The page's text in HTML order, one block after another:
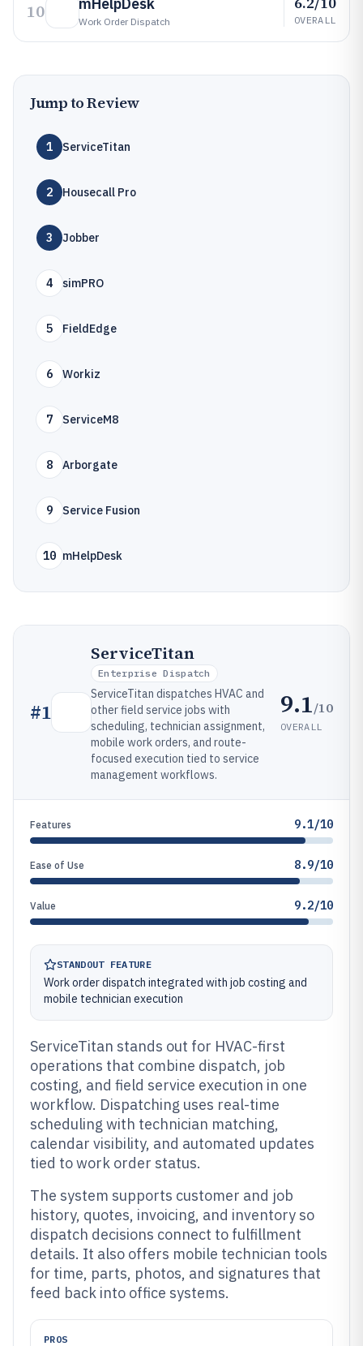
10 Work Order Dispatch OVERALL
Jump to Review
1 ServiceTitan
2 Housecall Pro
3 Jobber
4 simPRO
5 FieldEdge
6 Workiz
7 ServiceM8
8 Arborgate
9 Service Fusion
10 mHelpDesk
#1
ServiceTitan
Enterprise Dispatch
ServiceTitan dispatches HVAC and
other field service jobs with
scheduling, technician assignment,
mobile work orders, and route-
focused execution tied to service
management workflows.
9.1/10
OVERALL
Features 9.1/10
Ease of Use 8.9/10
Value 9.2/10
STANDOUT FEATURE
Work order dispatch integrated with job costing and
mobile technician execution
ServiceTitan stands out for HVAC-first
operations that combine dispatch, job
costing, and field service execution in one
workflow. Dispatching uses real-time
scheduling with technician matching,
calendar visibility, and automated updates
tied to work order status.
The system supports customer and job
history, quotes, invoicing, and inventory so
dispatch decisions connect to fulfillment
details. It also offers mobile technician tools
for time, parts, photos, and signatures that
feed back into office systems.
PROS